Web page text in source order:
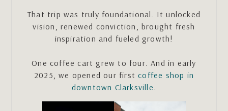
That trip was truly foundational. It unlocked
vision, renewed conviction, brought fresh
inspiration and fueled growth!
One coffee cart grew to four. And in early
2025, we opened our firstcoffee shop in
downtown Clarksville